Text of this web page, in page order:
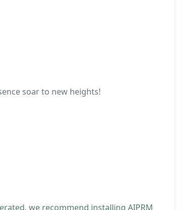
soar to new heights!
we recommend installing AIPRM